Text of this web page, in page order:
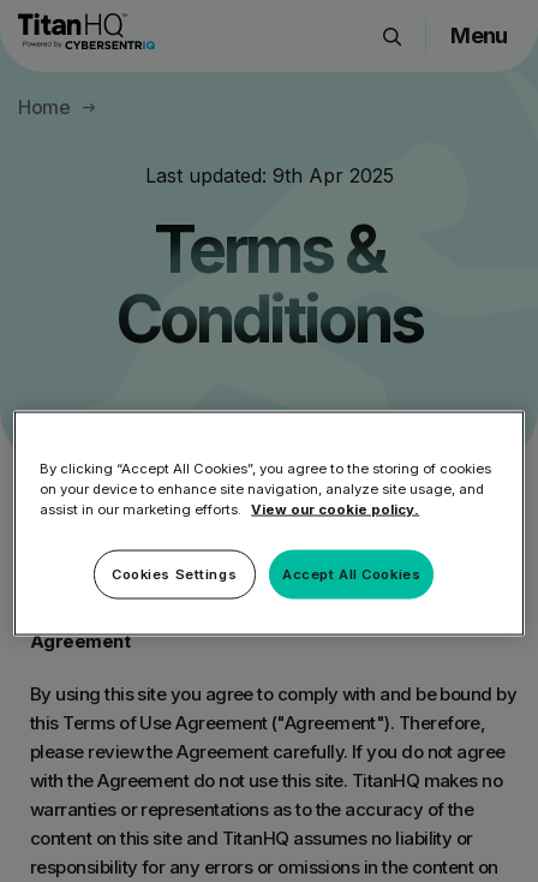
Products
Resource Hub
Menu
Home
Last updated: 9th Apr 2025
Terms &
Conditions
Please read this carefully.
The following Terms and Conditions have been issued by
TitanHQ.
Agreement
By using this site you agree to comply with and be bound by
this Terms of Use Agreement ("Agreement"). Therefore,
please review the Agreement carefully. If you do not agree
with the Agreement do not use this site. TitanHQ makes no
warranties or representations as to the accuracy of the
content on this site and TitanHQ assumes no liability or
responsibility for any errors or omissions in the content on
By clicking “Accept All Cookies”, you agree to the storing of cookies
on your device to enhance site navigation, analyze site usage, and
assist in our marketing efforts.
View our cookie policy.
Accept All Cookies
Cookies Settings